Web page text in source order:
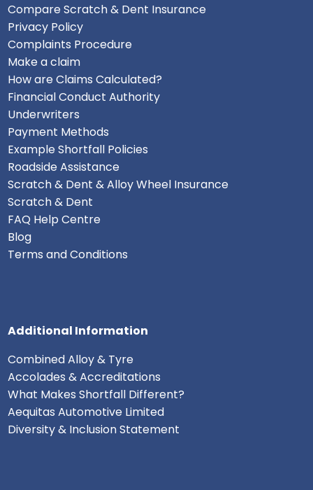
Compare Scratch & Dent Insurance
Privacy Policy
Complaints Procedure
Make a claim
How are Claims Calculated?
Financial Conduct Authority
Underwriters
Payment Methods
Example Shortfall Policies
Roadside Assistance
Scratch & Dent & Alloy Wheel Insurance
Scratch & Dent
FAQ Help Centre
Blog
Terms and Conditions
Additional Information
Combined Alloy & Tyre
Accolades & Accreditations
What Makes Shortfall Different?
Aequitas Automotive Limited
Diversity & Inclusion Statement